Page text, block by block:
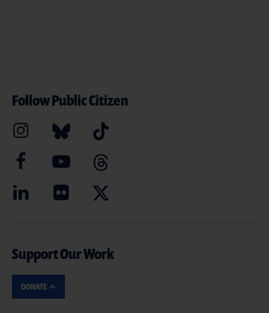
Follow Public Citizen
Support Our Work
DONATE